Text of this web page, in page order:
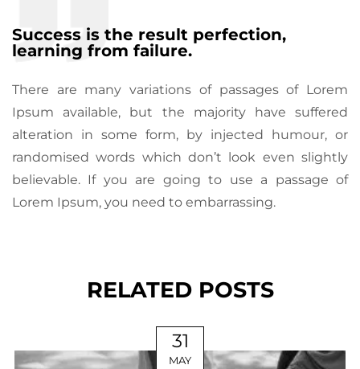
Success is the result perfection,
learning from failure.
There are many variations of passages of Lorem
Ipsum available, but the majority have suffered
alteration in some form, by injected humour, or
randomised words which don’t look even slightly
believable. If you are going to use a passage of
Lorem Ipsum, you need to embarrassing.
RELATED POSTS
31
MAY